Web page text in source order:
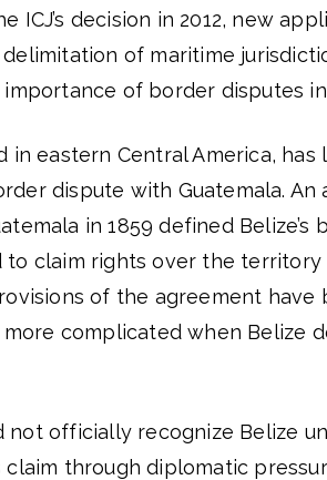
ICJ’s decision in 2012, new
of maritime
of border disputes
in eastern Central America,
dispute with Guatemala.
in 1859 defined Belize’s
to claim rights over the
of the agreement have
more complicated when Belize
not officially recognize Belize
claim through diplomatic